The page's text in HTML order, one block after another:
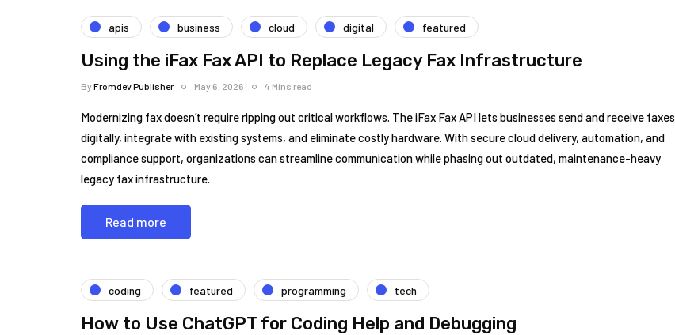
apis business cloud digital featured
Using the iFax Fax API to Replace Legacy Fax Infrastructure
ByFromdev Publisher May 6, 2026 4 Mins read
Modernizing fax doesn’t require ripping out critical workflows. The iFax Fax API lets businesses send and receive faxes
digitally, integrate with existing systems, and eliminate costly hardware. With secure cloud delivery, automation, and
compliance support, organizations can streamline communication while phasing out outdated, maintenance-heavy
legacy fax infrastructure.
Read more
coding featured programming tech
How to Use ChatGPT for Coding Help and Debugging